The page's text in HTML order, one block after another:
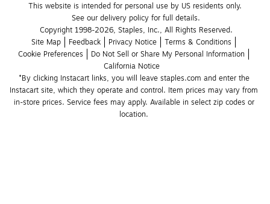
This website is intended for personal use by US residents only.
See our delivery policy for full details.
Copyright 1998-2026, Staples, Inc., All Rights Reserved.
Site Map
Feedback Privacy Notice
Terms & Conditions
Cookie Preferences
Do Not Sell or Share My Personal Information
California Notice
*By clicking Instacart links, you will leave staples.com and enter the
Instacart site, which they operate and control. Item prices may vary from
in-store prices. Service fees may apply. Available in select zip codes or
location.